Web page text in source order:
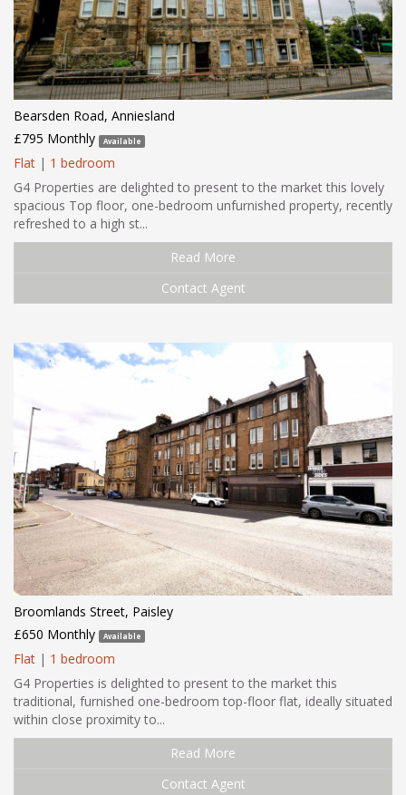
Bearsden Road, Anniesland
£795 Monthly
Available
Flat | 1 bedroom
G4 Properties are delighted to present to the market this lovely
spacious Top floor, one-bedroom unfurnished property, recently
refreshed to a high st...
Read More
Contact Agent
Broomlands Street, Paisley
£650 Monthly
Available
Flat | 1 bedroom
G4 Properties is delighted to present to the market this
traditional, furnished one-bedroom top-floor flat, ideally situated
within close proximity to...
Read More
Contact Agent